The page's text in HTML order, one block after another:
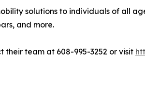
solutions to individuals of all
and more.
their team at 608-995-3252 or visit